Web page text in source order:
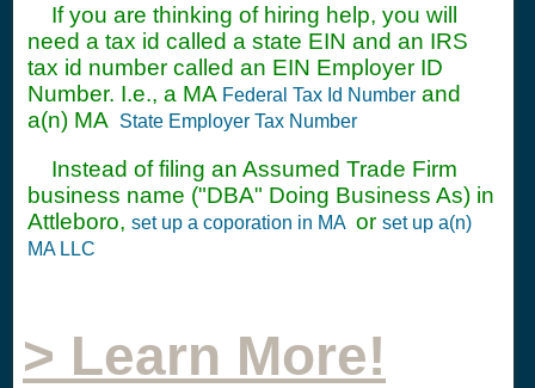
If you are thinking of hiring help, you will
need a tax id called a state EIN and an IRS
tax id number called an EIN Employer ID
Number. I.e., a MA Federal Tax Id Number and
a(n) MA
State Employer Tax Number
Instead of filing an Assumed Trade Firm
business name ("DBA" Doing Business As) in
Attleboro, set up a coporation in MA or set up a(n)
MA LLC
> Learn More!